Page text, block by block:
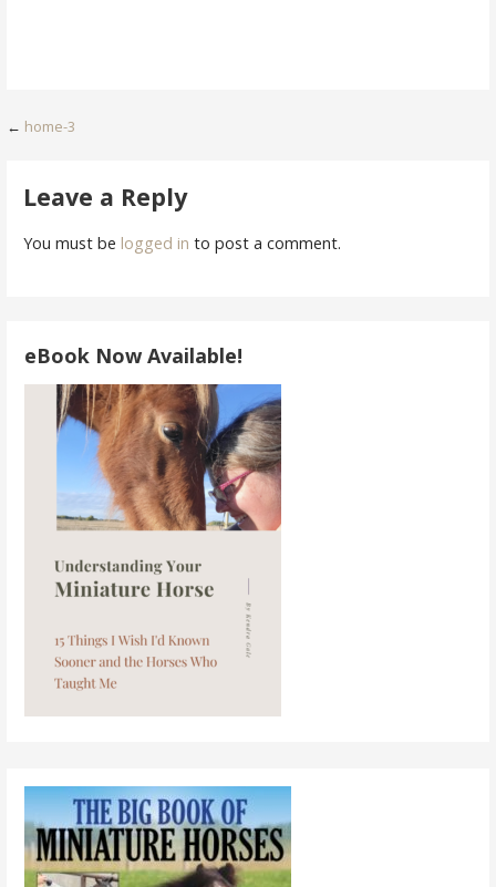
Post
navigation
← home-3
Leave a Reply
You must be logged in to post a comment.
eBook Now Available!